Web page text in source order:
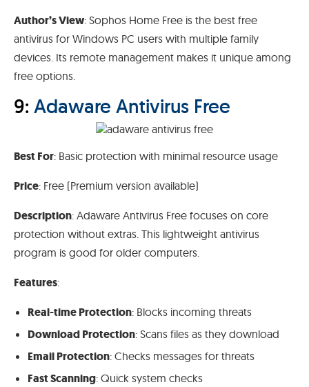
Author’s View: Sophos Home Free is the best free
antivirus for Windows PC users with multiple family
devices. Its remote management makes it unique among
free options.
9: Adaware Antivirus Free
Best For: Basic protection with minimal resource usage
Price: Free (Premium version available)
Description: Adaware Antivirus Free focuses on core
protection without extras. This lightweight antivirus
program is good for older computers.
Features:
Real-time Protection: Blocks incoming threats
Download Protection: Scans files as they download
Email Protection: Checks messages for threats
Fast Scanning: Quick system checks